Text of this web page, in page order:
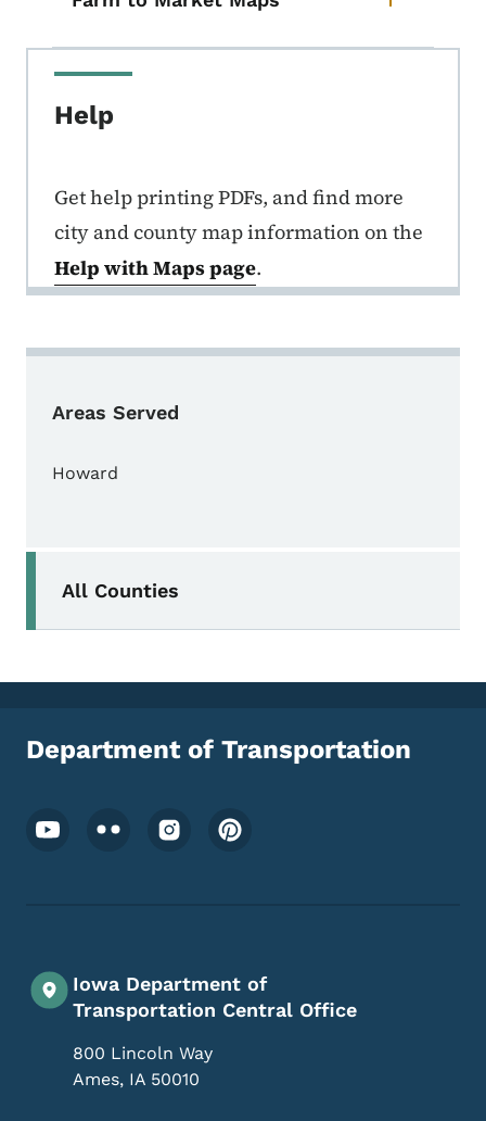
Help
Get help printing PDFs, and find more
city and county map information on the
Help with Maps page.
Areas Served
Howard
All Counties
Department of Transportation
Footer Social Media Menu
Iowa Department of
Transportation Central Office
800 Lincoln Way
Ames, IA 50010